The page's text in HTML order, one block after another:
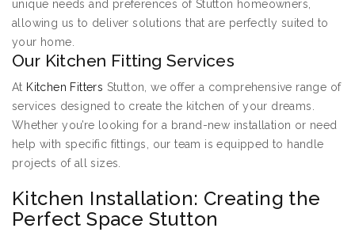
unique needs and preferences of Stutton homeowners,
allowing us to deliver solutions that are perfectly suited to
your home.
Our Kitchen Fitting Services
At Kitchen Fitters Stutton, we offer a comprehensive range of
services designed to create the kitchen of your dreams.
Whether you’re looking for a brand-new installation or need
help with specific fittings, our team is equipped to handle
projects of all sizes.
Kitchen Installation: Creating the
Perfect Space Stutton